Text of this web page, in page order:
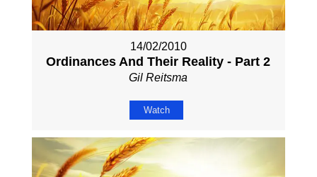
14/02/2010
Ordinances And Their Reality - Part 2
Gil Reitsma
Watch